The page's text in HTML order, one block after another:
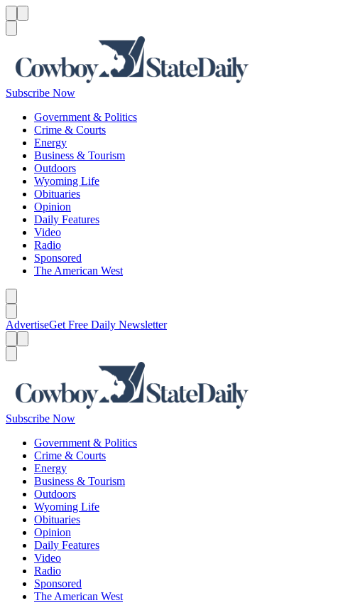
Subscribe Now
Government & Politics
Crime & Courts
Energy
Business & Tourism
Outdoors
Wyoming Life
Obituaries
Opinion
Daily Features
Video
Radio
Sponsored
The American West
AdvertiseGet Free Daily Newsletter
Subscribe Now
Government & Politics
Crime & Courts
Energy
Business & Tourism
Outdoors
Wyoming Life
Obituaries
Opinion
Daily Features
Video
Radio
Sponsored
The American West